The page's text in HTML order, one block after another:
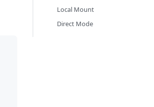
Local Mount
Direct Mode